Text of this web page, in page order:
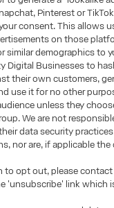
Pinterest or
consent. This allows
on those
similar demographics to
Digital Businesses to
their own customers,
use it for no other
unless they
We are not
data security
nor are, if applicable
to opt out, please
'unsubscribe' link which